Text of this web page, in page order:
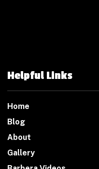
Helpful Links
Home
Blog
About
Gallery